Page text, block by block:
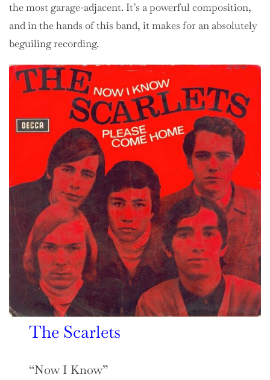
the most garage-adjacent. It’s a powerful composition,
and in the hands of this band, it makes for an absolutely
beguiling recording.
The Scarlets
“Now I Know”